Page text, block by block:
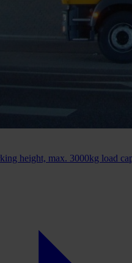
height, max. 3000kg load